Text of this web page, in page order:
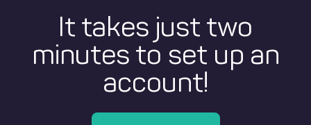
It takes just two
minutes to set up an
account!